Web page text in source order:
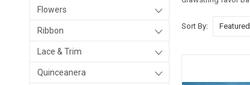
Flowers
Ribbon
Lace & Trim
Quinceanera
Sort By: